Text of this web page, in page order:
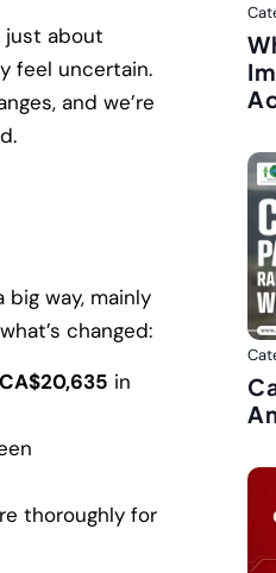
just about
feel uncertain.
and we’re
way, mainly
changed:
CA$20,635 in
thoroughly for